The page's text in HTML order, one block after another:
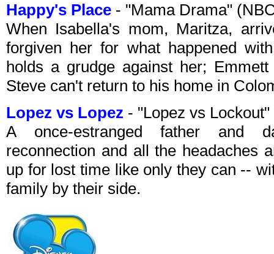
Happy's Place - "Mama Drama"
When Isabella's mom, Maritza,
forgiven her for what happened
holds a grudge against her;
Steve can't return to his home in
Lopez vs Lopez - "Lopez vs
A once-estranged father and
reconnection and all the headaches
up for lost time like only they can --
family by their side.